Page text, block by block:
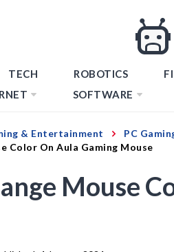
TECH ROBOTICS
SOFTWARE
& Entertainment PC
Color On Aula Gaming Mouse
Mouse